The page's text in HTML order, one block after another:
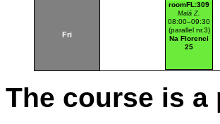
Fri
roomFL:309
Malá Z.
08:00–09:30
(parallel nr.3)
Na Florenci
25
The course is